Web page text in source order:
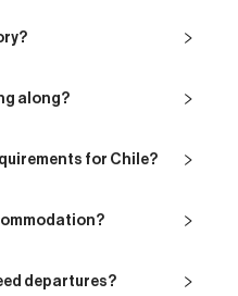
along?
for Chile?
departures?